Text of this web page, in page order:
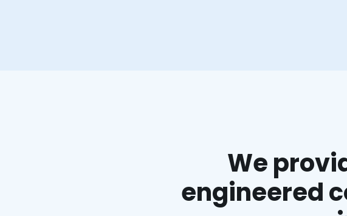
We
engineered